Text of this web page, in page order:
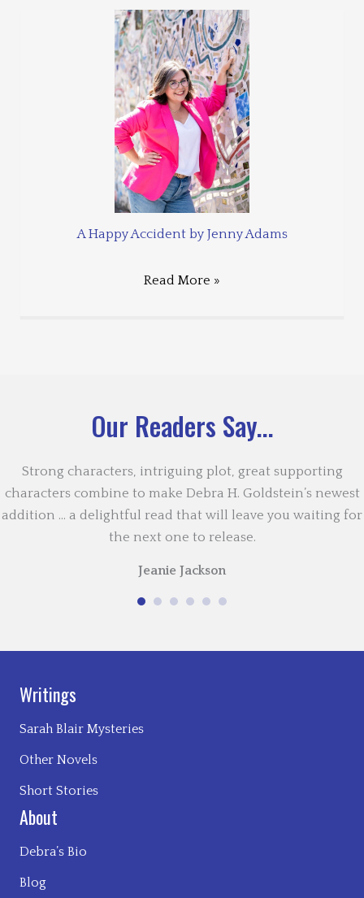
A Happy Accident by Jenny Adams
Read More »
Our Readers Say...
Strong characters, intriguing plot, great supporting
characters combine to make Debra H. Goldstein’s newest
addition … a delightful read that will leave you waiting for
the next one to release.
Jeanie Jackson
Writings
Sarah Blair Mysteries
Other Novels
Short Stories
About
Debra’s Bio
Blog